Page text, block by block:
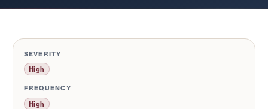
SEVERITY
High
FREQUENCY
High